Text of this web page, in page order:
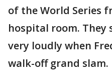
of the World Series
hospital room. They
very loudly when
walk-off grand slam.